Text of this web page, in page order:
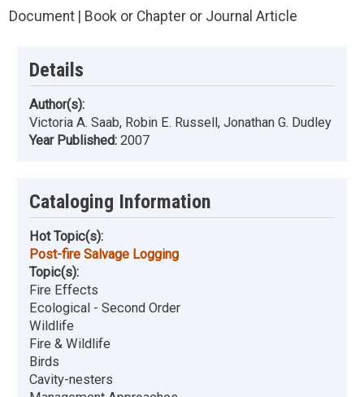
Document | Book or Chapter or Journal Article
Details
Author(s):
Victoria A. Saab, Robin E. Russell, Jonathan G. Dudley
Year Published: 2007
Cataloging Information
Hot Topic(s):
Post-fire Salvage Logging
Topic(s):
Fire Effects
Ecological - Second Order
Wildlife
Fire & Wildlife
Birds
Cavity-nesters